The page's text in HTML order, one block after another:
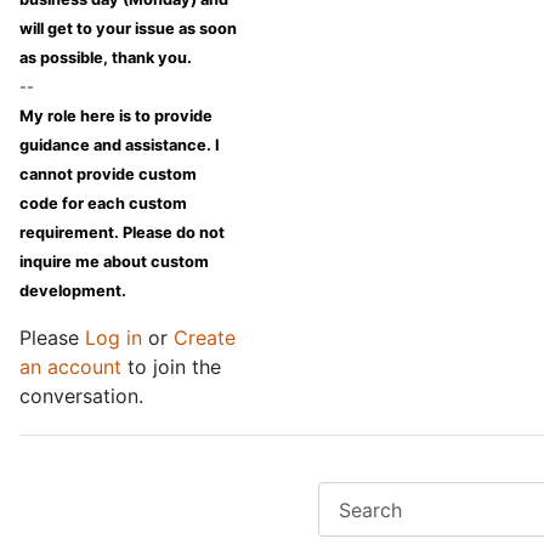
will get to your issue as soon
as possible, thank you.
--
My role here is to provide
guidance and assistance. I
cannot provide custom
code for each custom
requirement. Please do not
inquire me about custom
development.
Please Log in or Create
an account to join the
conversation.